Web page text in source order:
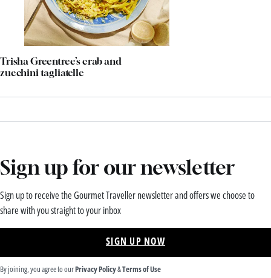
Trisha Greentree’s crab and
zucchini tagliatelle
Sign up for our newsletter
Sign up to receive the Gourmet Traveller newsletter and offers we choose to
share with you straight to your inbox
SIGN UP NOW
By joining, you agree to ourPrivacy Policy&Terms of Use